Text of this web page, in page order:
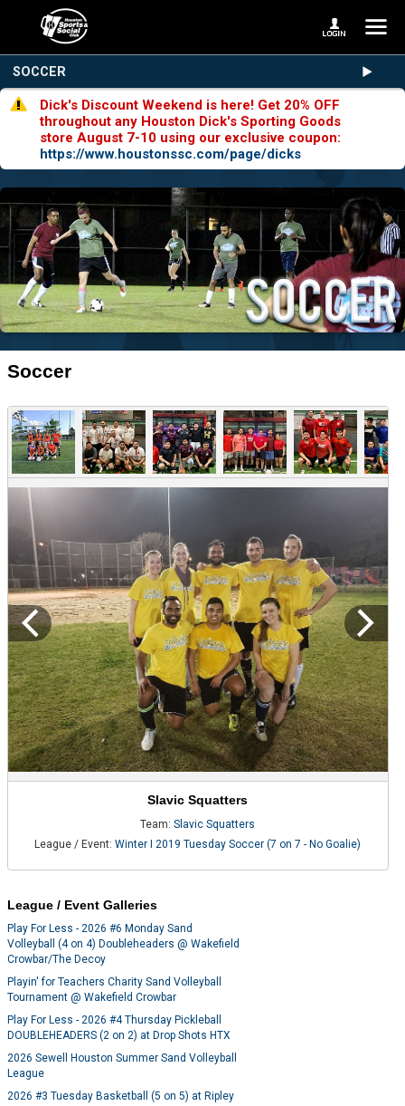
SOCCER
Dick's Discount Weekend is here! Get 20% OFF
throughout any Houston Dick's Sporting Goods
store August 7-10 using our exclusive coupon:
https://www.houstonssc.com/page/dicks
Soccer
Slavic Squatters
Team:Slavic Squatters
League / Event:Winter I 2019 Tuesday Soccer (7 on 7 - No Goalie)
League / Event Galleries
Play For Less - 2026 #6 Monday Sand
Volleyball (4 on 4) Doubleheaders @ Wakefield
Crowbar/The Decoy
Playin' for Teachers Charity Sand Volleyball
Tournament @ Wakefield Crowbar
Play For Less - 2026 #4 Thursday Pickleball
DOUBLEHEADERS (2 on 2) at Drop Shots HTX
2026 Sewell Houston Summer Sand Volleyball
League
2026 #3 Tuesday Basketball (5 on 5) at Ripley